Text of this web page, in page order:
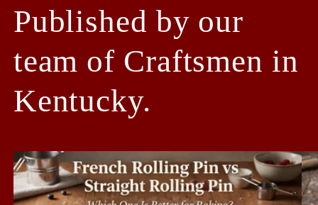
Published by our
team of Craftsmen in
Kentucky.